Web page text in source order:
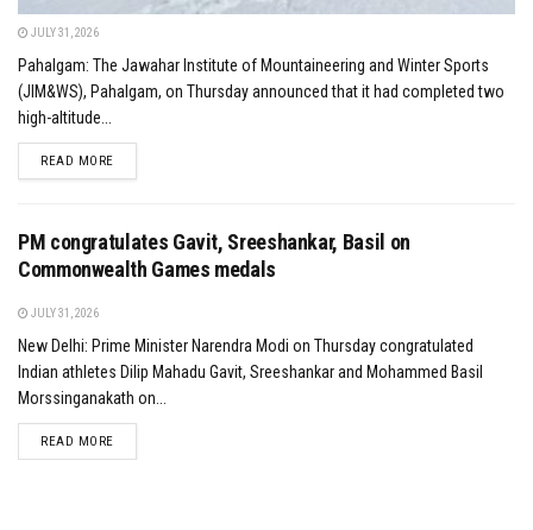
JULY 31, 2026
Pahalgam: The Jawahar Institute of Mountaineering and Winter Sports
(JIM&WS), Pahalgam, on Thursday announced that it had completed two
high-altitude...
READ MOREDETAILS
PM congratulates Gavit, Sreeshankar, Basil on
Commonwealth Games medals
JULY 31, 2026
New Delhi: Prime Minister Narendra Modi on Thursday congratulated
Indian athletes Dilip Mahadu Gavit, Sreeshankar and Mohammed Basil
Morssinganakath on...
READ MOREDETAILS